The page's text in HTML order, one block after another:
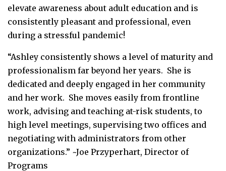
elevate awareness about adult education and is
consistently pleasant and professional, even
during a stressful pandemic!
“Ashley consistently shows a level of maturity and
professionalism far beyond her years. She is
dedicated and deeply engaged in her community
and her work. She moves easily from frontline
work, advising and teaching at-risk students, to
high level meetings, supervising two offices and
negotiating with administrators from other
organizations.” ~Joe Przyperhart, Director of
Programs